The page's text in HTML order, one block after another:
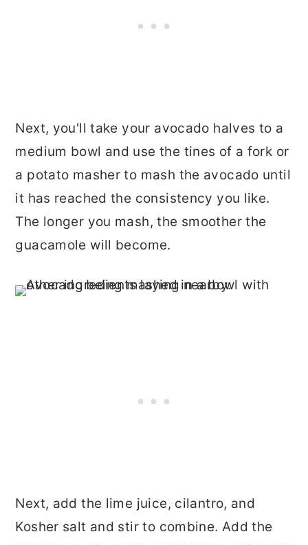
Next, you'll take your avocado halves to a
medium bowl and use the tines of a fork or
a potato masher to mash the avocado until
it has reached the consistency you like.
The longer you mash, the smoother the
guacamole will become.
Next, add the lime juice, cilantro, and
Kosher salt and stir to combine. Add the